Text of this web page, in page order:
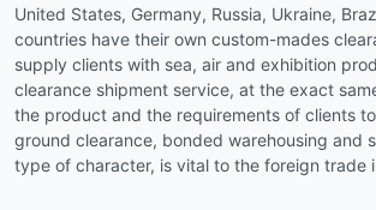
United States, Germany, Russia, Ukraine,
countries have their own custom-mades
supply clients with sea, air and exhibition
clearance shipment service, at the exact
the product and the requirements of clients
ground clearance, bonded warehousing and
type of character, is vital to the foreign trade